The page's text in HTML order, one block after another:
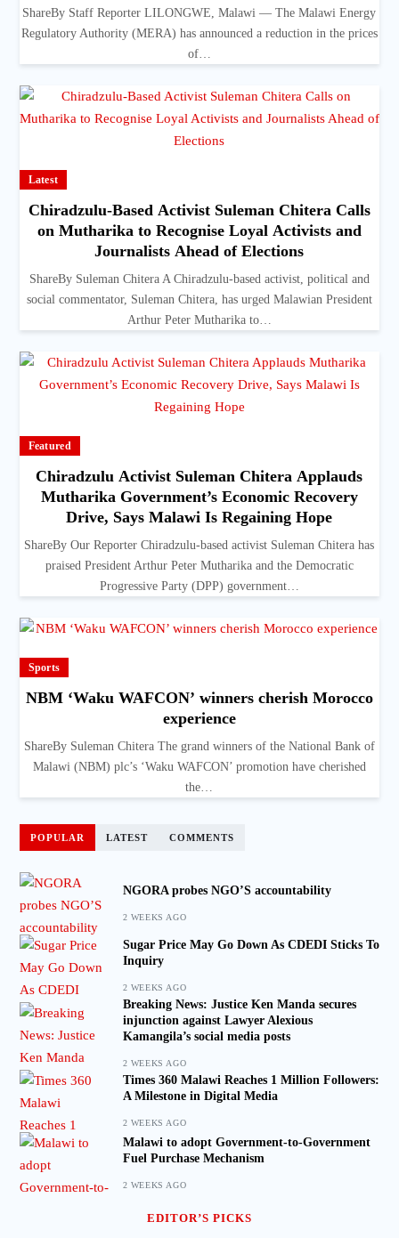
ShareBy Staff Reporter LILONGWE, Malawi — The Malawi Energy
Regulatory Authority (MERA) has announced a reduction in the prices
of…
Latest
Chiradzulu-Based Activist Suleman Chitera Calls
on Mutharika to Recognise Loyal Activists and
Journalists Ahead of Elections
ShareBy Suleman Chitera A Chiradzulu-based activist, political and
social commentator, Suleman Chitera, has urged Malawian President
Arthur Peter Mutharika to…
Featured
Chiradzulu Activist Suleman Chitera Applauds
Mutharika Government’s Economic Recovery
Drive, Says Malawi Is Regaining Hope
ShareBy Our Reporter Chiradzulu-based activist Suleman Chitera has
praised President Arthur Peter Mutharika and the Democratic
Progressive Party (DPP) government…
Sports
NBM ‘Waku WAFCON’ winners cherish Morocco
experience
ShareBy Suleman Chitera The grand winners of the National Bank of
Malawi (NBM) plc’s ‘Waku WAFCON’ promotion have cherished
the…
POPULAR LATEST COMMENTS
NGORA probes NGO’S accountability
2 WEEKS AGO
Sugar Price May Go Down As CDEDI Sticks To
Inquiry
2 WEEKS AGO
Breaking News: Justice Ken Manda secures
injunction against Lawyer Alexious
Kamangila’s social media posts
2 WEEKS AGO
Times 360 Malawi Reaches 1 Million Followers:
A Milestone in Digital Media
2 WEEKS AGO
Malawi to adopt Government-to-Government
Fuel Purchase Mechanism
2 WEEKS AGO
EDITOR’S PICKS